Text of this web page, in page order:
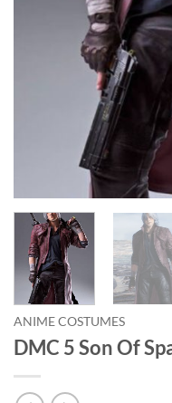
ANIME COSTUMES
DMC 5 Son Of